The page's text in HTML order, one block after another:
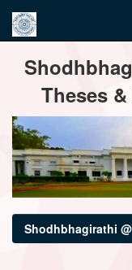
navigation
Theses
Shodhbhagirathi